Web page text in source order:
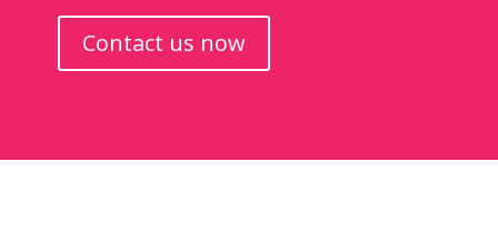
Contact us now